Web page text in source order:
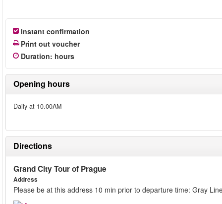
Instant confirmation
Print out voucher
Duration: hours
Opening hours
Daily at 10.00AM
Directions
Grand City Tour of Prague
Address
Please be at this address 10 min prior to departure time: Gray